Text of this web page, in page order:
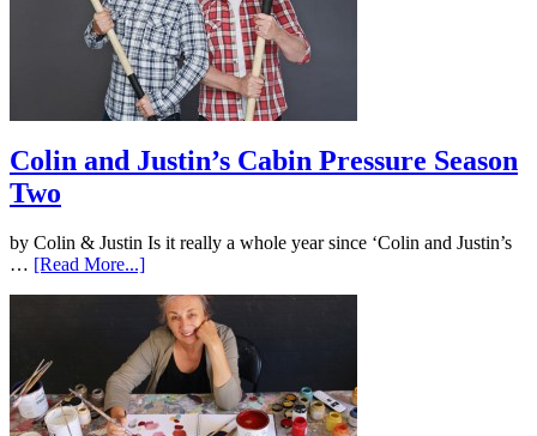
Colin and Justin’s Cabin Pressure Season
Two
by Colin & Justin Is it really a whole year since ‘Colin and Justin’s
… [Read More...]